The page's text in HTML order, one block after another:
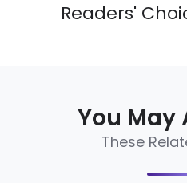
Readers'
You May
These